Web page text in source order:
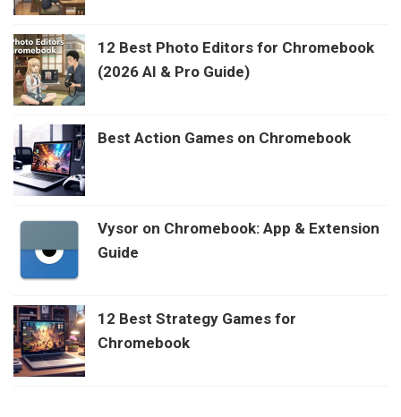
12 Best Photo Editors for Chromebook
(2026 AI & Pro Guide)
Best Action Games on Chromebook
Vysor on Chromebook: App & Extension
Guide
12 Best Strategy Games for
Chromebook